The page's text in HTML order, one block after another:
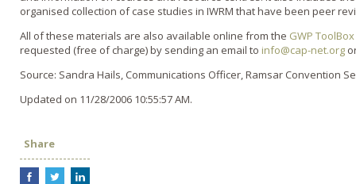
organised collection of case studies in IWRM that have been peer
All of these materials are also available o­nline from the GWP ToolBox
requested (free of charge) by sending an email to info@cap-net.org
Source: Sandra Hails, Communications Officer, Ramsar Convention
Updated on 11/28/2006 10:55:57 AM.
Share